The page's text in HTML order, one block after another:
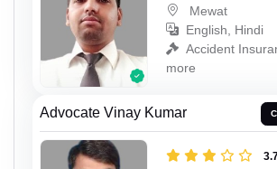
Mewat
English, Hindi
Accident
more
Advocate Vinay Kumar